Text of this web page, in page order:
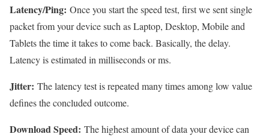
Latency/Ping: Once you start the speed test, first we sent single
packet from your device such as Laptop, Desktop, Mobile and
Tablets the time it takes to come back. Basically, the delay.
Latency is estimated in milliseconds or ms.
Jitter: The latency test is repeated many times among low value
defines the concluded outcome.
Download Speed: The highest amount of data your device can